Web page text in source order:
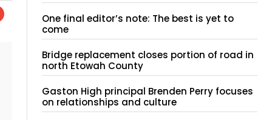
One final editor’s note: The best is yet to
come
Bridge replacement closes portion of road in
north Etowah County
Gaston High principal Brenden Perry focuses
on relationships and culture